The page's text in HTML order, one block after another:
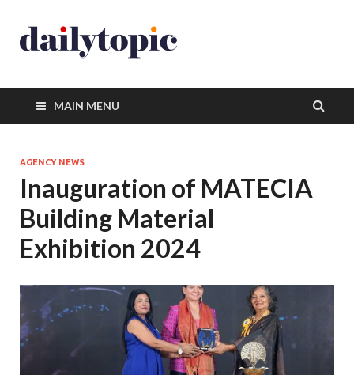
MAIN MENU
AGENCY NEWS
Inauguration of MATECIA
Building Material
Exhibition 2024